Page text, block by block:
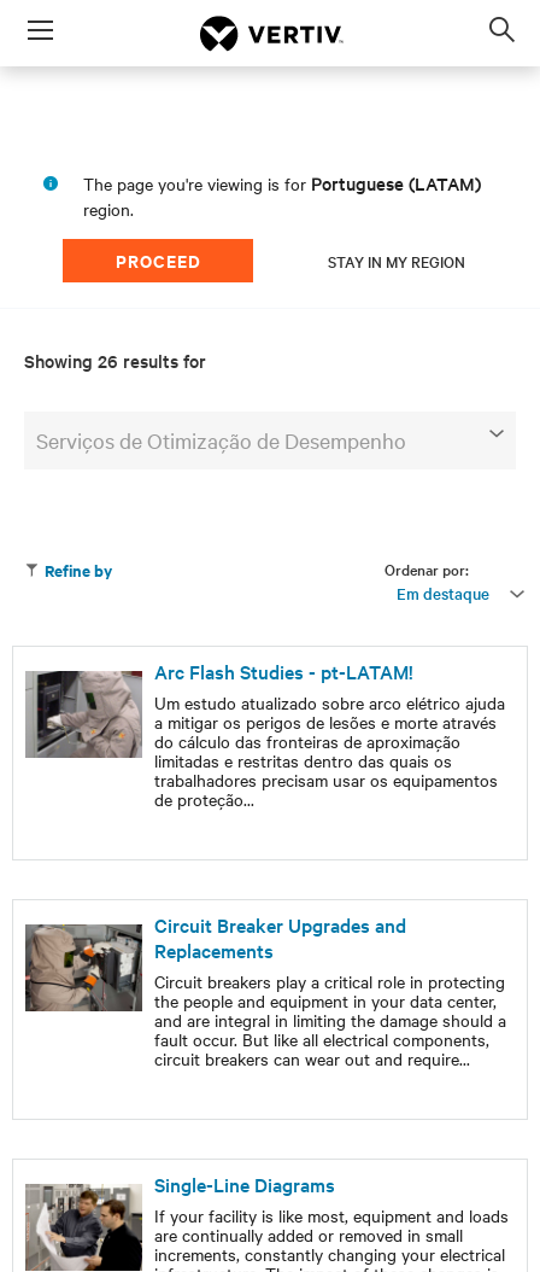
Menu
The page you're viewing is for Portuguese (LATAM)
region.
PROCEED STAY IN MY REGION
Showing 26 results for
Serviços de Otimização de Desempenho
Ordenar por:
Em destaque
Refine by
Arc Flash Studies - pt-LATAM!
Um estudo atualizado sobre arco elétrico ajuda
a mitigar os perigos de lesões e morte através
do cálculo das fronteiras de aproximação
limitadas e restritas dentro das quais os
trabalhadores precisam usar os equipamentos
de proteção...
Circuit Breaker Upgrades and
Replacements
Circuit breakers play a critical role in protecting
the people and equipment in your data center,
and are integral in limiting the damage should a
fault occur. But like all electrical components,
circuit breakers can wear out and require...
Single-Line Diagrams
If your facility is like most, equipment and loads
are continually added or removed in small
increments, constantly changing your electrical